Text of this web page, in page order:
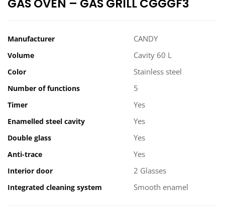
GAS OVEN – GAS GRILL CGGGF3
Manufacturer CANDY
Volume Cavity 60 L
Color Stainless steel
Number of functions 5
Timer Yes
Enamelled steel cavity Yes
Double glass Yes
Anti-trace Yes
Interior door 2 Glasses
Integrated cleaning system Smooth enamel